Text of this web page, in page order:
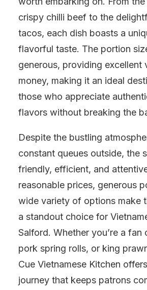
crispy chilli beef to the
tacos, each dish boasts a
flavorful taste. The portion
generous, providing excellent
money, making it an ideal
those who appreciate
flavors without breaking the
Despite the bustling
constant queues outside, the
friendly, efficient, and
reasonable prices, generous
wide variety of options make
a standout choice for
Salford. Whether you’re a
pork spring rolls, or king
Cue Vietnamese Kitchen
journey that keeps patrons